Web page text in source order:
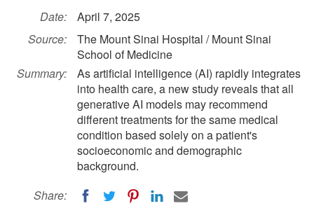
Date:
April 7, 2025
Source:
The Mount Sinai Hospital / Mount Sinai
School of Medicine
Summary:
As artificial intelligence (AI) rapidly integrates
into health care, a new study reveals that all
generative AI models may recommend
different treatments for the same medical
condition based solely on a patient's
socioeconomic and demographic
background.
Share: